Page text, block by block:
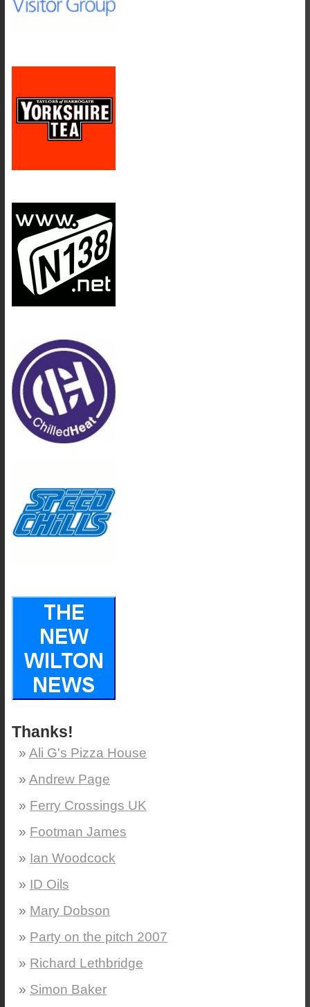
Thanks!
Ali G's Pizza House
Andrew Page
Ferry Crossings UK
Footman James
Ian Woodcock
ID Oils
Mary Dobson
Party on the pitch 2007
Richard Lethbridge
Simon Baker